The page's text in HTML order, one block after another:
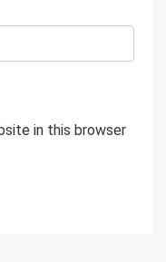
in this browser